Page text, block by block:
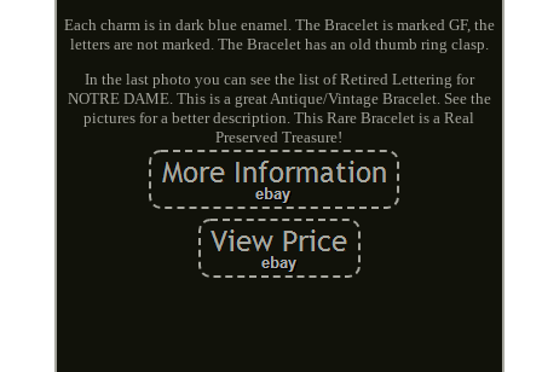
Each charm is in dark blue enamel. The Bracelet is marked GF, the
letters are not marked. The Bracelet has an old thumb ring clasp.
In the last photo you can see the list of Retired Lettering for
NOTRE DAME. This is a great Antique/Vintage Bracelet. See the
pictures for a better description. This Rare Bracelet is a Real
Preserved Treasure!